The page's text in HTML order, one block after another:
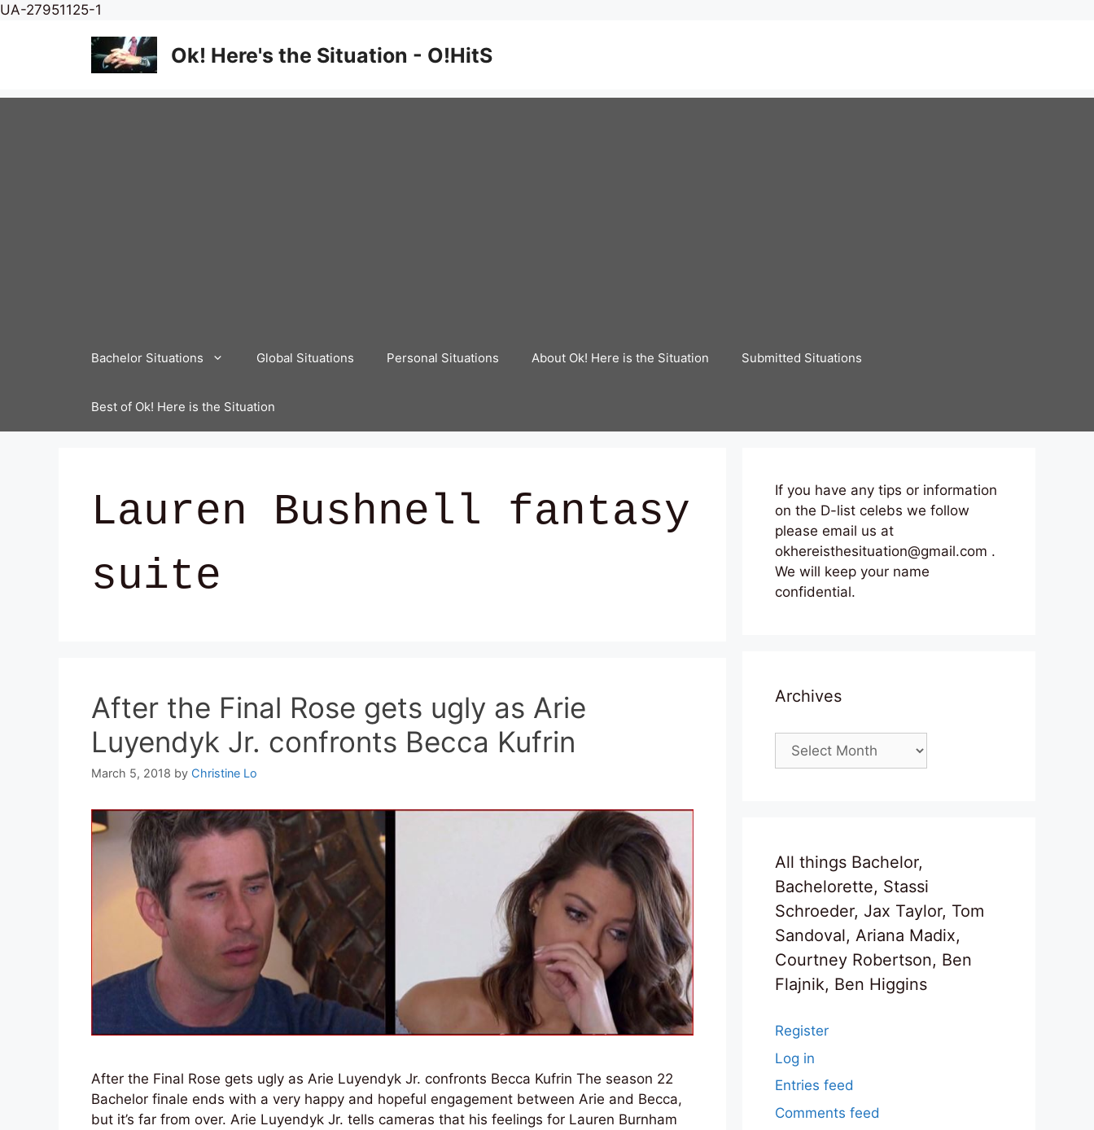
UA-27951125-1
content
Ok! Here's the Situation - O!HitS
Bachelor Situations Global Situations Personal Situations About Ok! Here is the Situation Submitted Situations
Best of Ok! Here is the Situation
Lauren Bushnell fantasy
suite
After the Final Rose gets ugly as Arie
Luyendyk Jr. confronts Becca Kufrin
March 5, 2018 by Christine Lo
After the Final Rose gets ugly as Arie Luyendyk Jr. confronts Becca Kufrin The season 22
Bachelor finale ends with a very happy and hopeful engagement between Arie and Becca,
but it’s far from over. Arie Luyendyk Jr. tells cameras that his feelings for Lauren Burnham
If you have any tips or information
on the D-list celebs we follow
please email us at
okhereisthesituation@gmail.com .
We will keep your name
confidential.
Archives
Archives
All things Bachelor,
Bachelorette, Stassi
Schroeder, Jax Taylor, Tom
Sandoval, Ariana Madix,
Courtney Robertson, Ben
Flajnik, Ben Higgins
Register
Log in
Entries feed
Comments feed